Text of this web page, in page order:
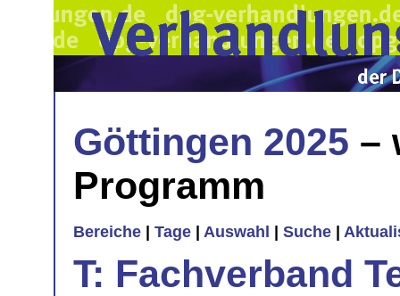
Göttingen 2025 –
Programm
Bereiche Tage Auswahl Suche
T: Fachverband